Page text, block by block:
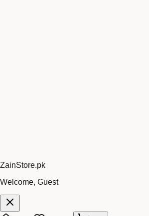
ZainStore.pk
Welcome, Guest